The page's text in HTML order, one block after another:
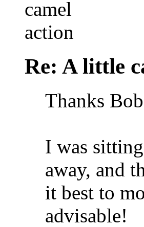
Re: A little
Thanks
I was
away, and
it best to
advisable!